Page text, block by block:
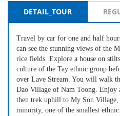
DETAIL_TOUR
Travel by car for one and half
can see the stunning views of the
rice fields. Explore a house on
culture of the Tay ethnic group
over Lave Stream. You will walk
Dao Village of Nam Toong. Enjoy
then trek uphill to My Son Village,
minority, one of the smallest